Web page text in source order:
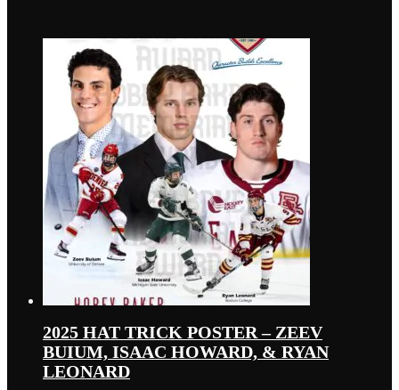
2025 HAT TRICK POSTER – ZEEV
BUIUM, ISAAC HOWARD, & RYAN
LEONARD